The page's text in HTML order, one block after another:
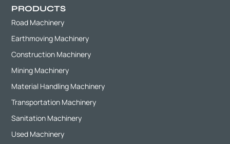
PRODUCTS
Road Machinery
Earthmoving Machinery
Construction Machinery
Mining Machinery
Material Handling Machinery
Transportation Machinery
Sanitation Machinery
Used Machinery